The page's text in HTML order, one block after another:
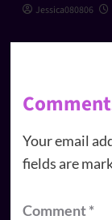
Jessica080806
Your email
fields are
Comment*